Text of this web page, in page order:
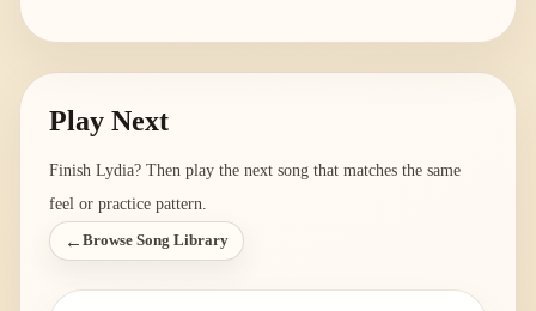
Play Next
Finish Lydia? Then play the next song that matches the same
feel or practice pattern.
← Browse Song Library